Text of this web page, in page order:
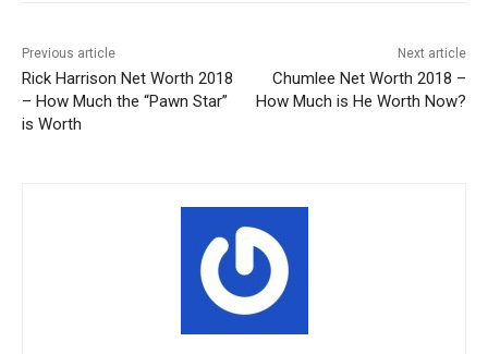
Previous article
Rick Harrison Net Worth 2018
– How Much the “Pawn Star”
is Worth
Next article
Chumlee Net Worth 2018 –
How Much is He Worth Now?